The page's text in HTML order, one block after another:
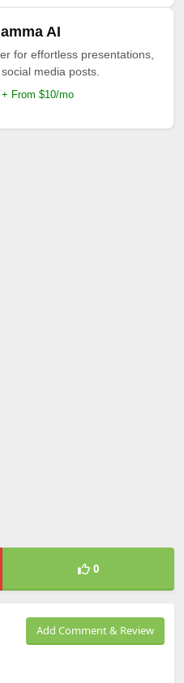
AI
for effortless presentations,
media posts.
+ From $10/mo
0
Add Comment & Review